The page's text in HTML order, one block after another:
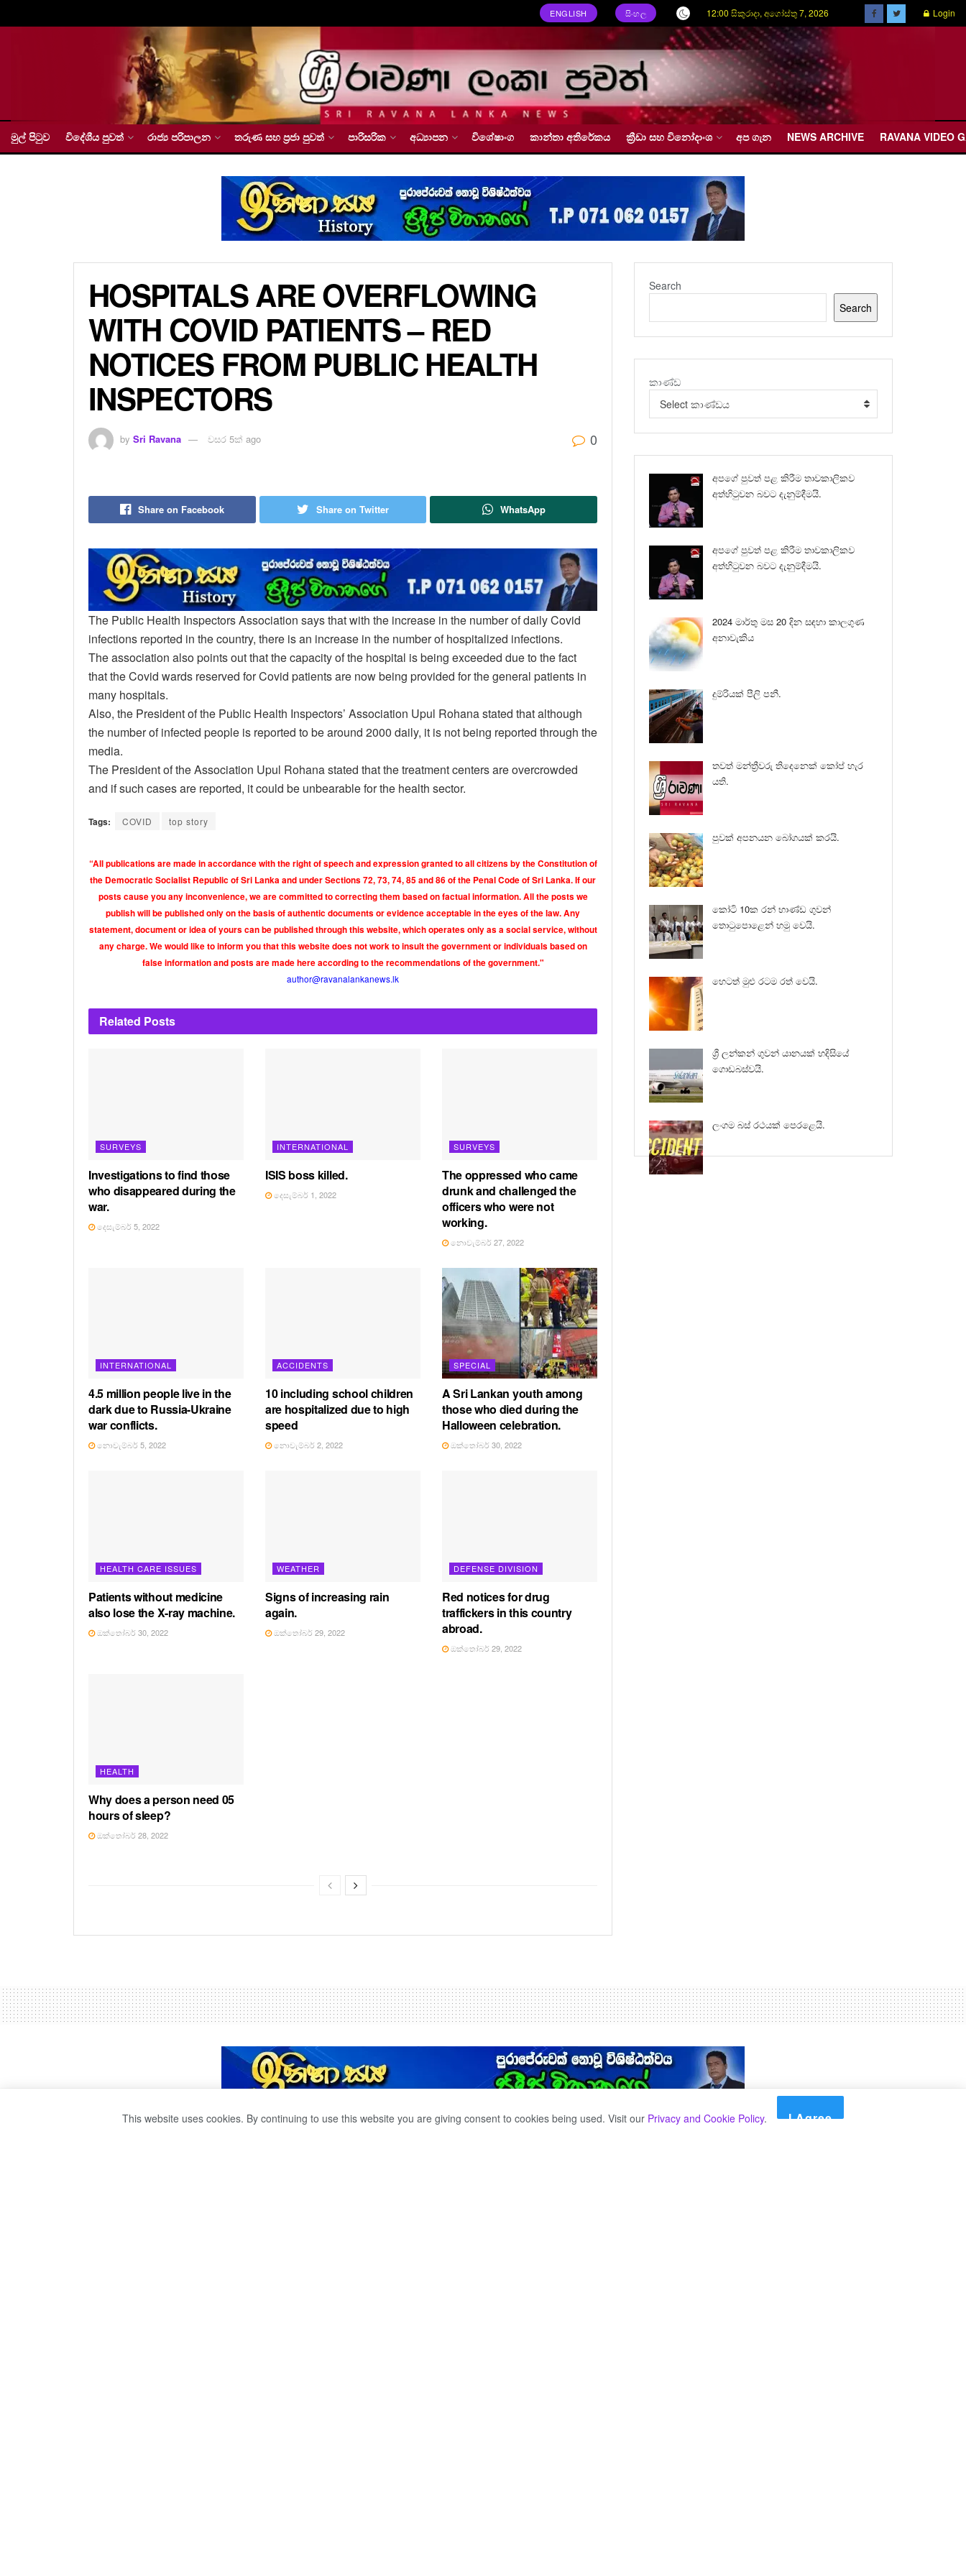
ENGLISH සිංහල 12:00 සිකුරාදා, අගෝස්තු 7, 2026 Login
මුල් පිටුව විදේශීය පුවත් රාජ්‍ය පරිපාලන තරුණ සහ ප්‍රජා පුවත් පාරිසරික අධ්‍යාපන විශේෂාංග කාන්තා අතිරේකය ක්‍රීඩා සහ විනෝදාංශ අප ගැන NEWS ARCHIVE RAVANA VIDEO
HOSPITALS ARE OVERFLOWING
WITH COVID PATIENTS – RED
NOTICES FROM PUBLIC HEALTH
INSPECTORS
by Sri Ravana වසර 5ක් ago 0
Share on Facebook Share on Twitter WhatsApp
The Public Health Inspectors Association says that with the increase in the number of daily Covid
infections reported in the country, there is an increase in the number of hospitalized infections.
The association also points out that the capacity of the hospital is being exceeded due to the fact
that the Covid wards reserved for Covid patients are now being provided for the general patients in
many hospitals.
Also, the President of the Public Health Inspectors’ Association Upul Rohana stated that although
the number of infected people is reported to be around 2000 daily, it is not being reported through the
media.
The President of the Association Upul Rohana stated that the treatment centers are overcrowded
and if such cases are reported, it could be unbearable for the health sector.
Tags: COVID top story
“All publications are made in accordance with the right of speech and expression granted to all citizens by the Constitution of
the Democratic Socialist Republic of Sri Lanka and under Sections 72, 73, 74, 85 and 86 of the Penal Code of Sri Lanka. If our
posts cause you any inconvenience, we are committed to correcting them based on factual information. All the posts we
publish will be published only on the basis of authentic documents or evidence acceptable in the eyes of the law. Any
statement, document or idea of yours can be published through this website, which operates only as a social service, without
any charge. We would like to inform you that this website does not work to insult the government or individuals based on
false information and posts are made here according to the recommendations of the government."
author@ravanalankanews.lk
Related Posts
SURVEYS
Investigations to find those
who disappeared during the
war.
දෙසැම්බර් 5, 2022
INTERNATIONAL
ISIS boss killed.
දෙසැම්බර් 1, 2022
SURVEYS
The oppressed who came
drunk and challenged the
officers who were not
working.
නොවැම්බර් 27, 2022
INTERNATIONAL
4.5 million people live in the
dark due to Russia-Ukraine
war conflicts.
නොවැම්බර් 5, 2022
ACCIDENTS
10 including school children
are hospitalized due to high
speed
නොවැම්බර් 2, 2022
SPECIAL
A Sri Lankan youth among
those who died during the
Halloween celebration.
ඔක්තෝබර් 30, 2022
HEALTH CARE ISSUES
Patients without medicine
also lose the X-ray machine.
ඔක්තෝබර් 30, 2022
WEATHER
Signs of increasing rain
again.
ඔක්තෝබර් 29, 2022
DEFENSE DIVISION
Red notices for drug
traffickers in this country
abroad.
ඔක්තෝබර් 29, 2022
HEALTH
Why does a person need 05
hours of sleep?
ඔක්තෝබර් 28, 2022
Search
Search
කාණ්ඩ
Select කාණ්ඩය
අපගේ පුවත් පළ කිරීම තාවකාලිකව
අත්හිටුවන බවට දැනුම්දීමයි.
අපගේ පුවත් පළ කිරීම තාවකාලිකව
අත්හිටුවන බවට දැනුම්දීමයි.
2024 මාර්තු මස 20 දින සඳහා කාලගුණ
අනාවැකිය
දුම්රියක් පීලි පනී.
තවත් මන්ත්‍රීවරු තිදෙනෙක් කෝප් හැර
යති.
පුවක් අපනයන බෝගයක් කරයි.
කෝටි 10ක රන් භාණ්ඩ ගුවන්
තොටුපොළෙන් හමු වෙයි.
හෙටත් මුළු රටම රත් වෙයි.
ශ්‍රී ලන්කන් ගුවන් යානයක් හදිසියේ
ගොඩබස්වයි.
ලංගම බස් රථයක් පෙරළෙයි.
This website uses cookies. By continuing to use this website you are giving consent to cookies being used. Visit our Privacy and Cookie Policy. I Agree